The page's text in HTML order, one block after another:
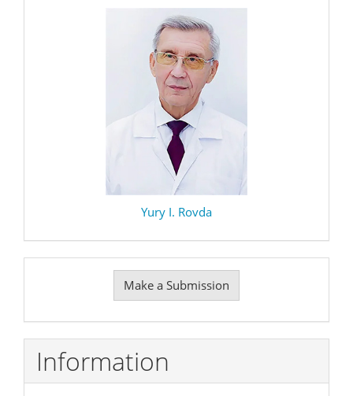
Yury I. Rovda
Submission
Make a Submission
Information